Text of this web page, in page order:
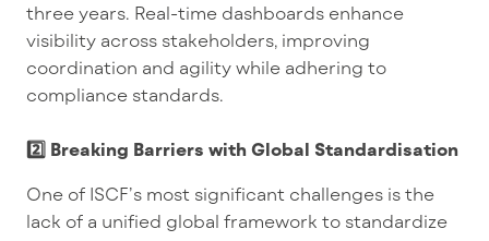
three years. Real-time dashboards enhance
visibility across stakeholders, improving
coordination and agility while adhering to
compliance standards.
2️⃣ Breaking Barriers with Global Standardisation
One of ISCF’s most significant challenges is the
lack of a unified global framework to standardize